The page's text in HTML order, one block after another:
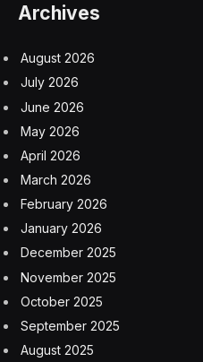
Archives
August 2026
July 2026
June 2026
May 2026
April 2026
March 2026
February 2026
January 2026
December 2025
November 2025
October 2025
September 2025
August 2025